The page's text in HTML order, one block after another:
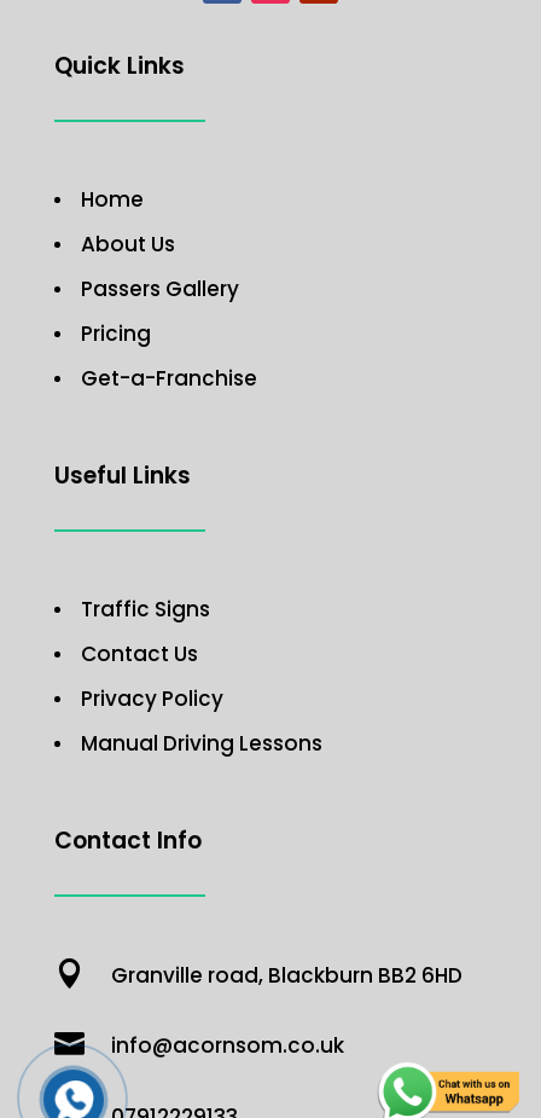
Quick Links
Home
About Us
Passers Gallery
Pricing
Get-a-Franchise
Useful Links
Traffic Signs
Contact Us
Privacy Policy
Manual Driving Lessons
Contact Info
 Granville road, Blackburn BB2 6HD
 info@acornsom.co.uk